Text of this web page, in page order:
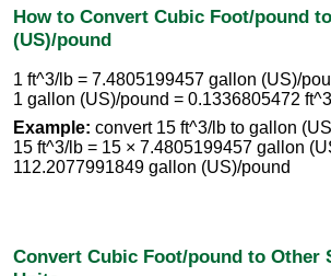
How to Convert Cubic Foot/pound
(US)/pound
1 ft^3/lb = 7.4805199457 gallon (US)/
1 gallon (US)/pound = 0.1336805472
Example: convert 15 ft^3/lb to gallon
15 ft^3/lb = 15 × 7.4805199457 gallon
112.2077991849 gallon (US)/pound
Convert Cubic Foot/pound to Other